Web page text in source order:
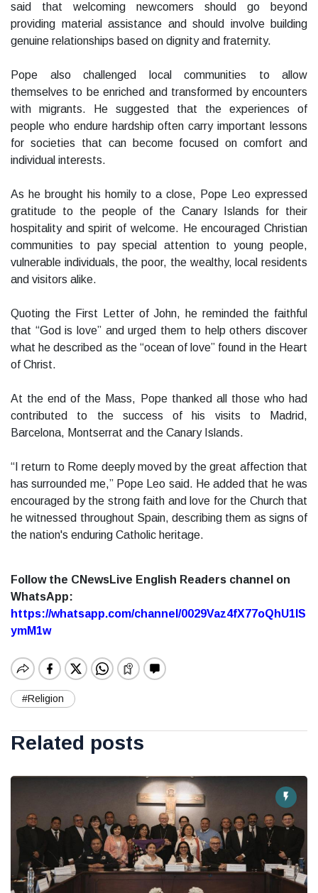
said that welcoming newcomers should go beyond
providing material assistance and should involve building
genuine relationships based on dignity and fraternity.
Pope also challenged local communities to allow
themselves to be enriched and transformed by encounters
with migrants. He suggested that the experiences of
people who endure hardship often carry important lessons
for societies that can become focused on comfort and
individual interests.
As he brought his homily to a close, Pope Leo expressed
gratitude to the people of the Canary Islands for their
hospitality and spirit of welcome. He encouraged Christian
communities to pay special attention to young people,
vulnerable individuals, the poor, the wealthy, local residents
and visitors alike.
Quoting the First Letter of John, he reminded the faithful
that “God is love” and urged them to help others discover
what he described as the “ocean of love” found in the Heart
of Christ.
At the end of the Mass, Pope thanked all those who had
contributed to the success of his visits to Madrid,
Barcelona, Montserrat and the Canary Islands.
“I return to Rome deeply moved by the great affection that
has surrounded me,” Pope Leo said. He added that he was
encouraged by the strong faith and love for the Church that
he witnessed throughout Spain, describing them as signs of
the nation's enduring Catholic heritage.
Follow the CNewsLive English Readers channel on
WhatsApp:
https://whatsapp.com/channel/0029Vaz4fX77oQhU1lS
ymM1w
#Religion
Related posts